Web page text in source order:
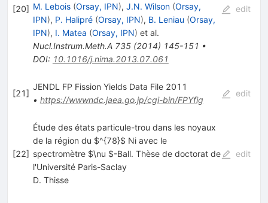
[20] M. Lebois (Orsay, IPN), J.N. Wilson (Orsay,
IPN), P. Halipré (Orsay, IPN), B. Leniau (Orsay,
IPN), I. Matea (Orsay, IPN) et al.
Nucl.Instrum.Meth.A 735(2014) 145-151 •
DOI: 10.1016/j.nima.2013.07.061
edit
[21]
JENDL FP Fission Yields Data File 2011
• https://wwwndc.jaea.go.jp/cgi-bin/FPYfig
edit
[22]
Étude des états particule-trou dans les noyaux
de la région du $^{78}$ Ni avec le
spectromètre $\nu $-Ball. Thèse de doctorat de
l'Université Paris-Saclay
D. Thisse
edit